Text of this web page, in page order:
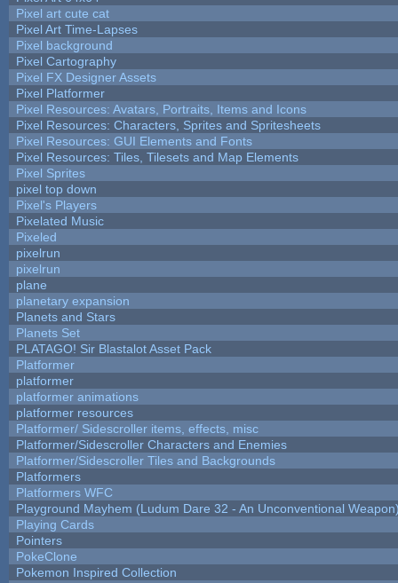
Pixel art cute cat
Pixel Art Time-Lapses
Pixel background
Pixel Cartography
Pixel FX Designer Assets
Pixel Platformer
Pixel Resources: Avatars, Portraits, Items and Icons
Pixel Resources: Characters, Sprites and Spritesheets
Pixel Resources: GUI Elements and Fonts
Pixel Resources: Tiles, Tilesets and Map Elements
Pixel Sprites
pixel top down
Pixel's Players
Pixelated Music
Pixeled
pixelrun
pixelrun
plane
planetary expansion
Planets and Stars
Planets Set
PLATAGO! Sir Blastalot Asset Pack
Platformer
platformer
platformer animations
platformer resources
Platformer/ Sidescroller items, effects, misc
Platformer/Sidescroller Characters and Enemies
Platformer/Sidescroller Tiles and Backgrounds
Platformers
Platformers WFC
Playground Mayhem (Ludum Dare 32 - An Unconventional
Playing Cards
Pointers
PokeClone
Pokemon Inspired Collection